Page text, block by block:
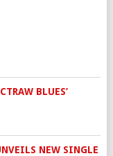
BLUES’
NEW SINGLE